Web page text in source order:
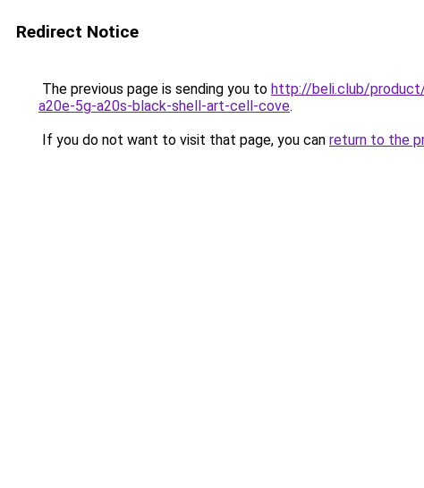
Redirect Notice
The previous page is sending you to http://beli.club/product/
a20e-5g-a20s-black-shell-art-cell-cove.
If you do not want to visit that page, you can return to the